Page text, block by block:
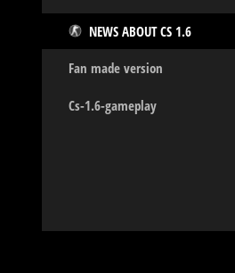
NEWS ABOUT CS 1.6
Fan made version
Cs-1.6-gameplay